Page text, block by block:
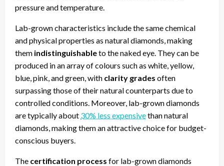
pressure and temperature.
Lab-grown characteristics include the same chemical
and physical properties as natural diamonds, making
them indistinguishableto the naked eye. They can be
produced in an array of colours such as white, yellow,
blue, pink, and green, with clarity grades often
surpassing those of their natural counterparts due to
controlled conditions. Moreover, lab-grown diamonds
are typically about 30% less expensivethan natural
diamonds, making them an attractive choice for budget-
conscious buyers.
The certification process for lab-grown diamonds